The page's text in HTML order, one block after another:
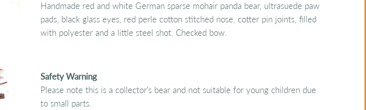
Handmade red and white German sparse mohair panda bear, ultrasuede paw
pads, black glass eyes, red perle cotton stitched nose, cotter pin joints, filled
with polyester and a little steel shot. Checked bow.
Safety Warning
Please note this is a collector's bear and not suitable for young children due
to small parts.